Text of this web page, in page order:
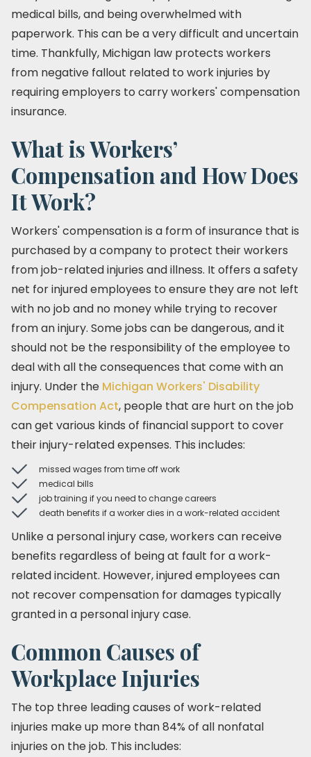
medical bills, and being overwhelmed with
paperwork. This can be a very difficult and uncertain
time. Thankfully, Michigan law protects workers
from negative fallout related to work injuries by
requiring employers to carry workers' compensation
insurance.
What is Workers’
Compensation and How Does
It Work?
Workers' compensation is a form of insurance that is
purchased by a company to protect their workers
from job-related injuries and illness. It offers a safety
net for injured employees to ensure they are not left
with no job and no money while trying to recover
from an injury. Some jobs can be dangerous, and it
should not be the responsibility of the employee to
deal with all the consequences that come with an
injury. Under the Michigan Workers' Disability
Compensation Act, people that are hurt on the job
can get various kinds of financial support to cover
their injury-related expenses. This includes:
missed wages from time off work
medical bills
job training if you need to change careers
death benefits if a worker dies in a work-related accident
Unlike a personal injury case, workers can receive
benefits regardless of being at fault for a work-
related incident. However, injured employees can
not recover compensation for damages typically
granted in a personal injury case.
Common Causes of
Workplace Injuries
The top three leading causes of work-related
injuries make up more than 84% of all nonfatal
injuries on the job. This includes: